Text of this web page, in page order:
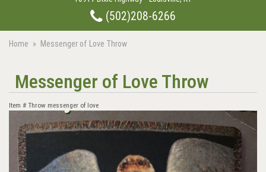
(502)208-6266
Home Messenger of Love Throw
Messenger of Love Throw
Item # Throw messenger of love